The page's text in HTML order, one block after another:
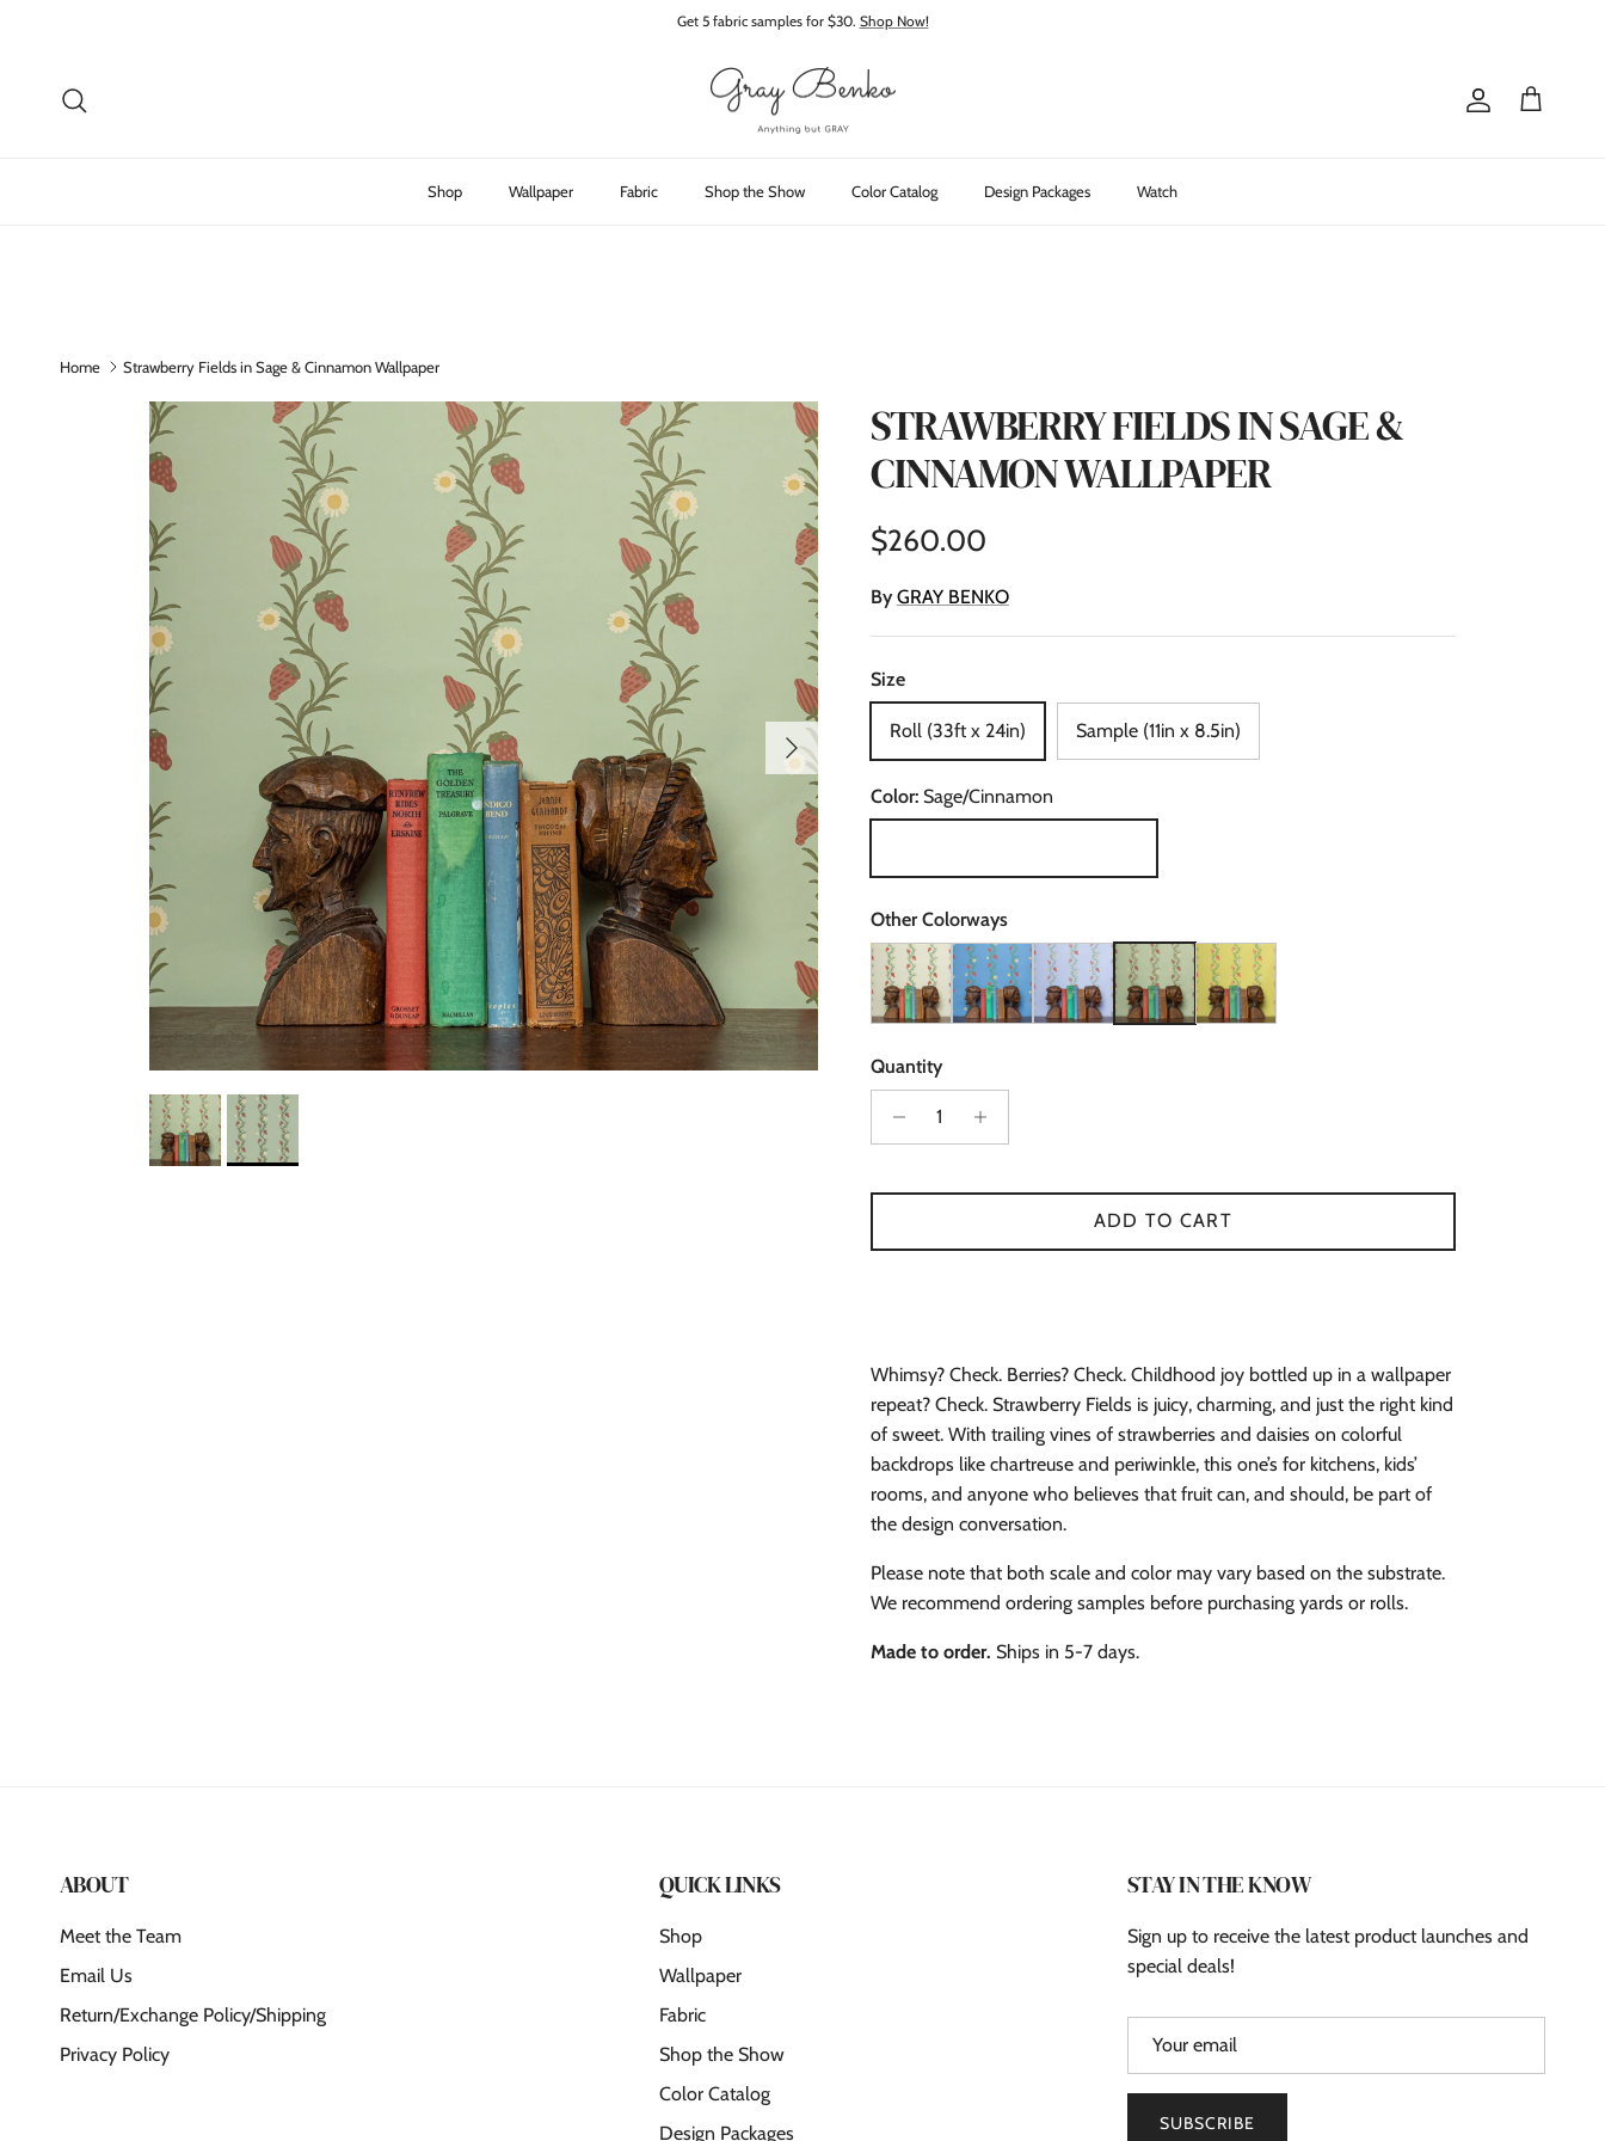
Get 5 fabric samples for $30. Shop Now!
Account
Cart
Shop Wallpaper Fabric Shop the Show Color Catalog Design Packages Watch
Home Strawberry Fields in Sage & Cinnamon Wallpaper
Skip to product information
Next
STRAWBERRY FIELDS IN SAGE &
CINNAMON WALLPAPER
Regular price
$260.00
By GRAY BENKO
Size
Roll (33ft x 24in) Sample (11in x 8.5in)
Color: Sage/Cinnamon
Other Colorways
Quantity
ADD TO CART
Whimsy? Check. Berries? Check. Childhood joy bottled up in a wallpaper
repeat? Check. Strawberry Fields is juicy, charming, and just the right kind
of sweet. With trailing vines of strawberries and daisies on colorful
backdrops like chartreuse and periwinkle, this one’s for kitchens, kids’
rooms, and anyone who believes that fruit can, and should, be part of
the design conversation.
Please note that both scale and color may vary based on the substrate.
We recommend ordering samples before purchasing yards or rolls.
Made to order. Ships in 5-7 days.
ABOUT
Meet the Team
Email Us
Return/Exchange Policy/Shipping
Privacy Policy
QUICK LINKS
Shop
Wallpaper
Fabric
Shop the Show
Color Catalog
Design Packages
STAY IN THE KNOW
Sign up to receive the latest product launches and
special deals!
SUBSCRIBE